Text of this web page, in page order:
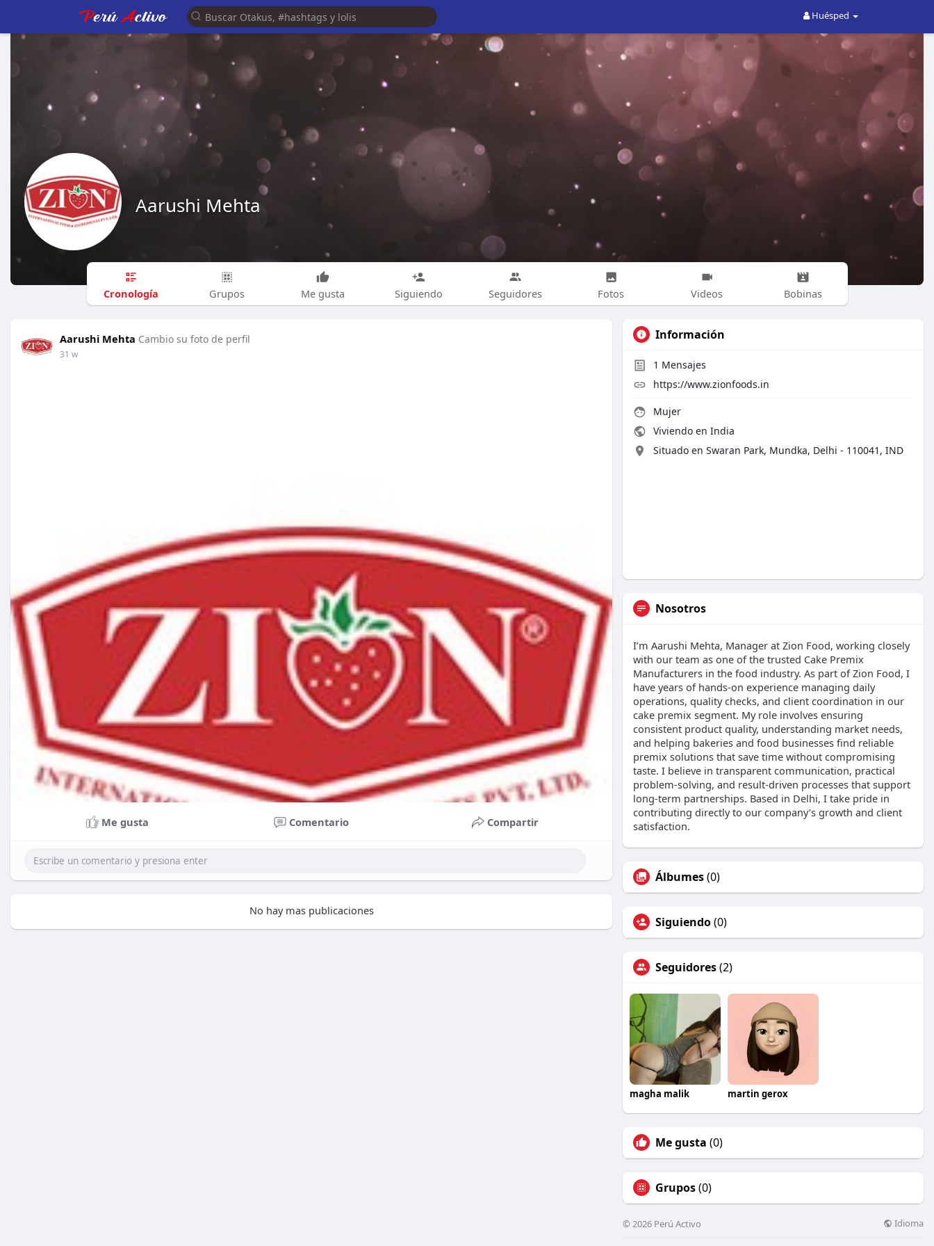
Huésped
Aarushi Mehta
Cronología Grupos Me gusta Siguiendo Seguidores Fotos Videos Bobinas
Aarushi Mehta Cambio su foto de perfil
31 w
Me gusta Comentario Compartir
No hay mas publicaciones
Información
1 Mensajes
https://www.zionfoods.in
Mujer
Viviendo en India
Situado en Swaran Park, Mundka, Delhi - 110041, IND
Nosotros
I’m Aarushi Mehta, Manager at Zion Food, working closely
with our team as one of the trusted Cake Premix
Manufacturers​ in the food industry. As part of Zion Food, I
have years of hands-on experience managing daily
operations, quality checks, and client coordination in our
cake premix segment. My role involves ensuring
consistent product quality, understanding market needs,
and helping bakeries and food businesses find reliable
premix solutions that save time without compromising
taste. I believe in transparent communication, practical
problem-solving, and result-driven processes that support
long-term partnerships. Based in Delhi, I take pride in
contributing directly to our company’s growth and client
satisfaction.
Álbumes(0)
Siguiendo(0)
Seguidores(2)
magha malik martin gerox
Me gusta (0)
Grupos(0)
© 2026 Perú Activo Idioma